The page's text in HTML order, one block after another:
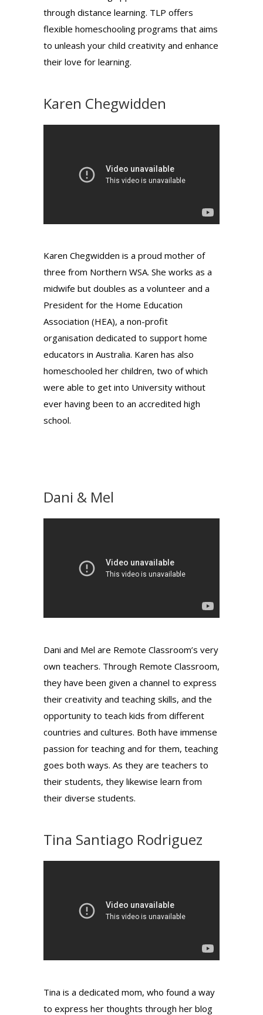
through distance learning. TLP offers
flexible homeschooling programs that aims
to unleash your child creativity and enhance
their love for learning.
Karen Chegwidden
Karen Chegwidden is a proud mother of
three from Northern WSA. She works as a
midwife but doubles as a volunteer and a
President for the Home Education
Association (HEA), a non-profit
organisation dedicated to support home
educators in Australia. Karen has also
homeschooled her children, two of which
were able to get into University without
ever having been to an accredited high
school.
Dani & Mel
Dani and Mel are Remote Classroom’s very
own teachers. Through Remote Classroom,
they have been given a channel to express
their creativity and teaching skills, and the
opportunity to teach kids from different
countries and cultures. Both have immense
passion for teaching and for them, teaching
goes both ways. As they are teachers to
their students, they likewise learn from
their diverse students.
Tina Santiago Rodriguez
Tina is a dedicated mom, who found a way
to express her thoughts through her blog